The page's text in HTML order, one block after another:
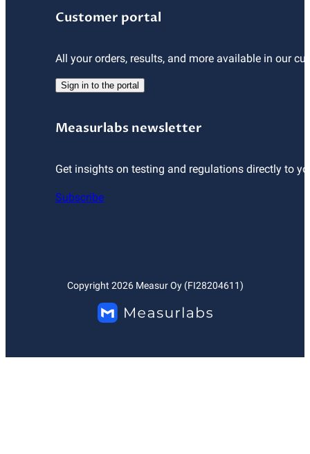
Customer portal
All your orders, results, and more available in our
Sign in to the portal
Measurlabs newsletter
Get insights on testing and regulations directly to
Subscribe
Copyright 2026Measur Oy (FI28204611)